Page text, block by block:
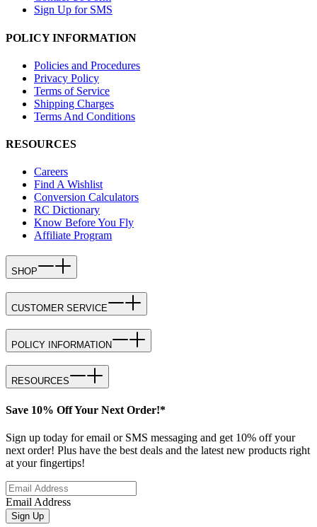
Sign Up for SMS
POLICY INFORMATION
Policies and Procedures
Privacy Policy
Terms of Service
Shipping Charges
Terms And Conditions
RESOURCES
Careers
Find A Wishlist
Conversion Calculators
RC Dictionary
Know Before You Fly
Affiliate Program
SHOP
CUSTOMER SERVICE
POLICY INFORMATION
RESOURCES
Save 10% Off Your Next Order!*
Sign up today for email or SMS messaging and get 10% off your
next order! Plus have the best deals and the latest new products right
at your fingertips!
Email Address
Sign Up